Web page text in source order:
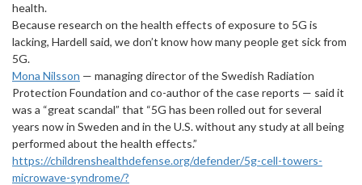
health.
Because research on the health effects of exposure to 5G is
lacking, Hardell said, we don’t know how many people get sick from
5G.
Mona Nilsson — managing director of the Swedish Radiation
Protection Foundation and co-author of the case reports — said it
was a “great scandal” that “5G has been rolled out for several
years now in Sweden and in the U.S. without any study at all being
performed about the health effects.”
https://childrenshealthdefense.org/defender/5g-cell-towers-
microwave-syndrome/?